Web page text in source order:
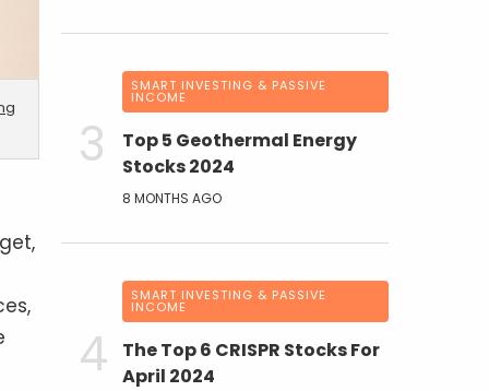
SMART INVESTING & PASSIVE
INCOME
Top 5 Geothermal Energy
Stocks 2024
8 MONTHS AGO
SMART INVESTING & PASSIVE
INCOME
The Top 6 CRISPR Stocks For
April 2024